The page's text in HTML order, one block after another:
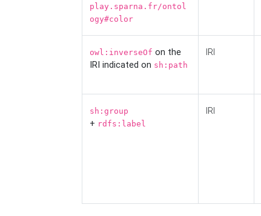
play.sparna.fr/ontol
ogy#color
owl:inverseOf on the
IRI indicated on sh:path
IRI
sh:group
+ rdfs:label
IRI